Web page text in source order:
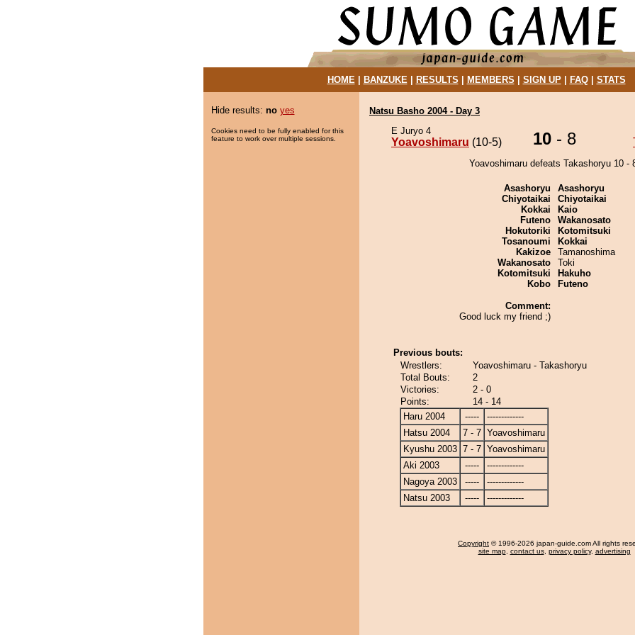
HOME| BANZUKE| RESULTS MEMBERS SIGN UP| FAQ| STATS
Hide results: no yes
Cookies need to be fully enabled for this
feature to work over multiple sessions.
Natsu Basho 2004 - Day 3
E Juryo 4
Yoavoshimaru (10-5) 10- 8
Yoavoshimaru defeats Takashoryu 10 -
Asashoryu
Chiyotaikai
Kokkai
Futeno
Hokutoriki
Tosanoumi
Kakizoe
Wakanosato
Kotomitsuki
Kobo
Comment:
Good luck my friend ;)
Asashoryu
Chiyotaikai
Kaio
Wakanosato
Kotomitsuki
Kokkai
Tamanoshima
Toki
Hakuho
Futeno
Previous bouts:
Wrestlers:
Yoavoshimaru - Takashoryu
Total Bouts:
2
Victories:
2 - 0
Points:
14 - 14
Haru 2004
-----
-------------
Hatsu 2004
7 - 7 Yoavoshimaru
Kyushu 2003 7 - 7 Yoavoshimaru
Aki 2003
-----
-------------
Nagoya 2003
-----
-------------
Natsu 2003
----- -------------
Copyright © 1996-2026 japan-guide.com All rights
site map, contact us, privacy policy, advertising